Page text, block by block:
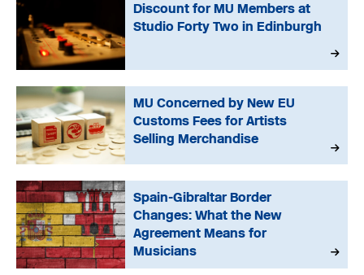
Discount for MU Members at
Studio Forty Two in Edinburgh
MU Concerned by New EU
Customs Fees for Artists
Selling Merchandise
Spain-Gibraltar Border
Changes: What the New
Agreement Means for
Musicians